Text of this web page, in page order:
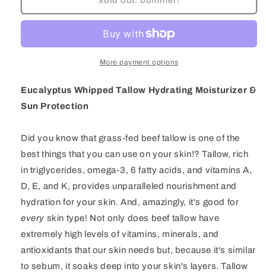
Whipped
Tallow
Moisturizer
Whipped
Tallow
Hydrating
Moisturizer
More payment options
Eucalyptus Whipped Tallow Hydrating Moisturizer &
Sun Protection
Did you know that grass-fed beef tallow is one of the
best things that you can use on your skin!? Tallow, rich
in triglycerides, omega-3, 6 fatty acids, and vitamins A,
D, E, and K, provides unparalleled nourishment and
hydration for your skin. And, amazingly, it's good for
every skin type! Not only does beef tallow have
extremely high levels of vitamins, minerals, and
antioxidants that our skin needs but, because it's similar
to sebum, it soaks deep into your skin's layers. Tallow